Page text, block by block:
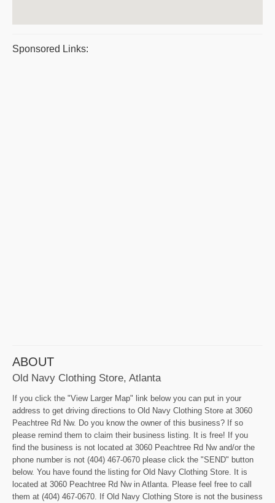
Sponsored Links:
ABOUT
Old Navy Clothing Store, Atlanta
If you click the "View Larger Map" link below you can put in your
address to get driving directions to Old Navy Clothing Store at 3060
Peachtree Rd Nw. Do you know the owner of this business? If so
please remind them to claim their business listing. It is free! If you
find the business is not located at 3060 Peachtree Rd Nw and/or the
phone number is not (404) 467-0670 please click the "SEND" button
below. You have found the listing for Old Navy Clothing Store. It is
located at 3060 Peachtree Rd Nw in Atlanta. Please feel free to call
them at (404) 467-0670. If Old Navy Clothing Store is not the business